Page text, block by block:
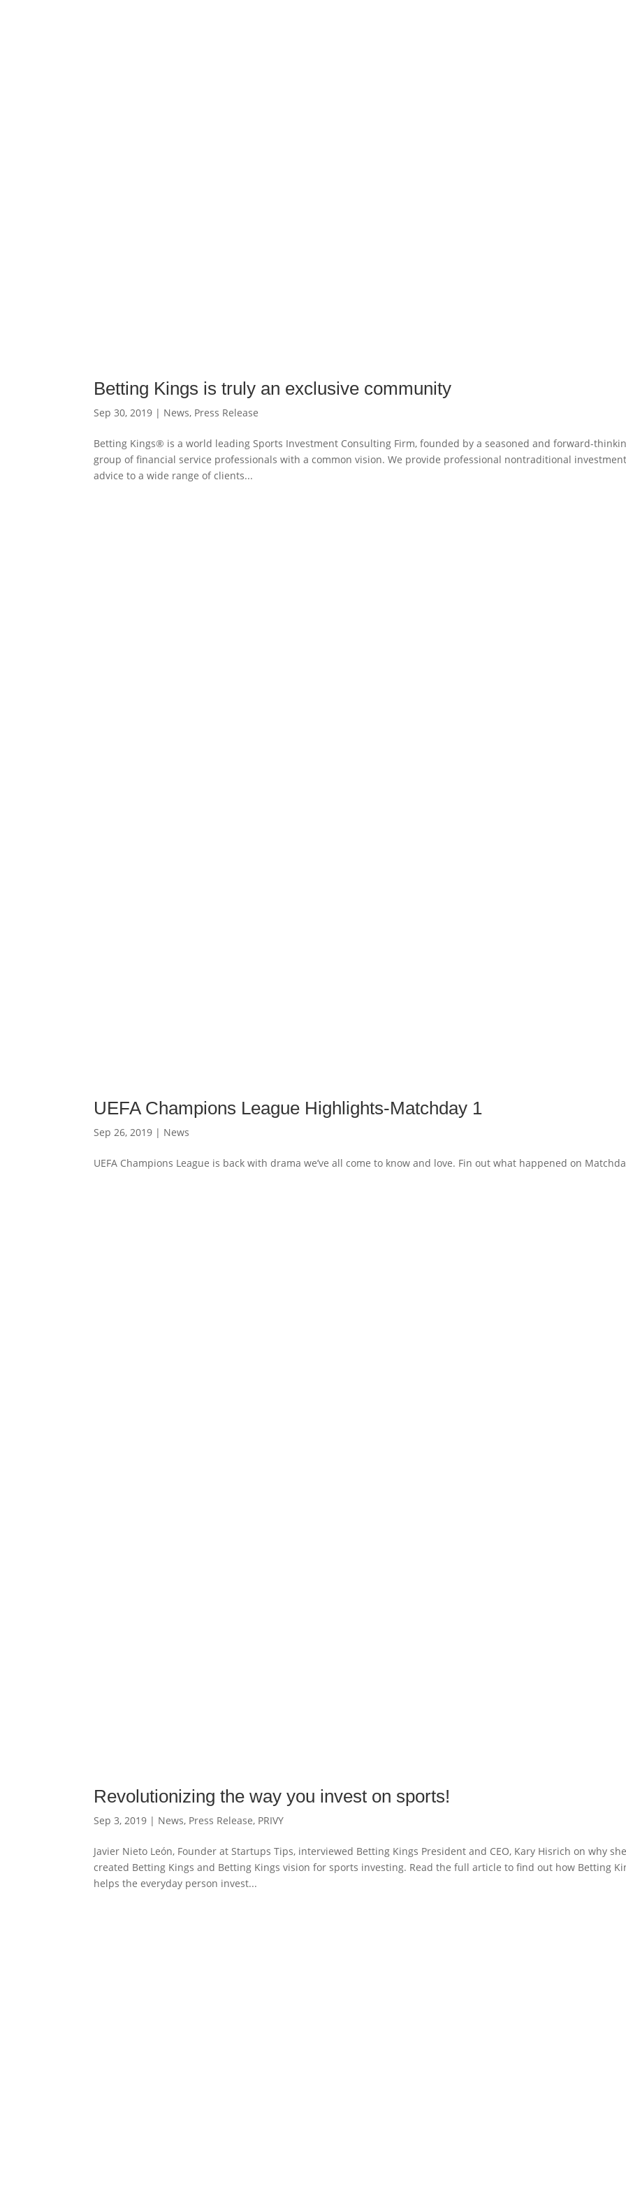
Betting Kings is truly an exclusive community
Sep 30, 2019 | News, Press Release
Betting Kings® is a world leading Sports Investment Consulting Firm, founded by a seasoned and forward-
group of financial service professionals with a common vision. We provide professional nontraditional
advice to a wide range of clients...
UEFA Champions League Highlights-Matchday 1
Sep 26, 2019 | News
UEFA Champions League is back with drama we’ve all come to know and love. Fin out what happened on
Revolutionizing the way you invest on sports!
Sep 3, 2019 | News, Press Release, PRIVY
Javier Nieto León, Founder at Startups Tips, interviewed Betting Kings President and CEO, Kary Hisrich on why
created Betting Kings and Betting Kings vision for sports investing. Read the full article to find out how Betting
helps the everyday person invest...